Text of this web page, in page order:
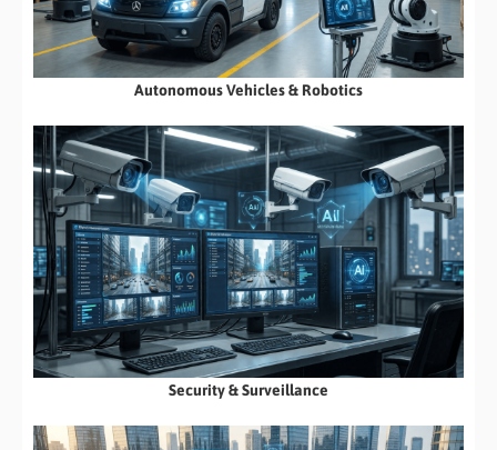
Autonomous Vehicles & Robotics
Security & Surveillance